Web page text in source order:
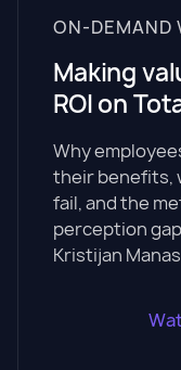
ON-DEMAND
Making
ROI on
Why
their benefits,
fail, and the
perception
Kristijan